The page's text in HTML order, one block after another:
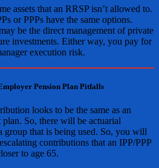
assets that an RRSP isn’t allowed to.
or PPPs have the same options.
be the direct management of private
investments. Either way, you pay for
execution risk.
Pension Plan Pitfalls
looks to be the same as an
So, there will be actuarial
group that is being used. So, you will
contributions that an IPP/PPP
to age 65.